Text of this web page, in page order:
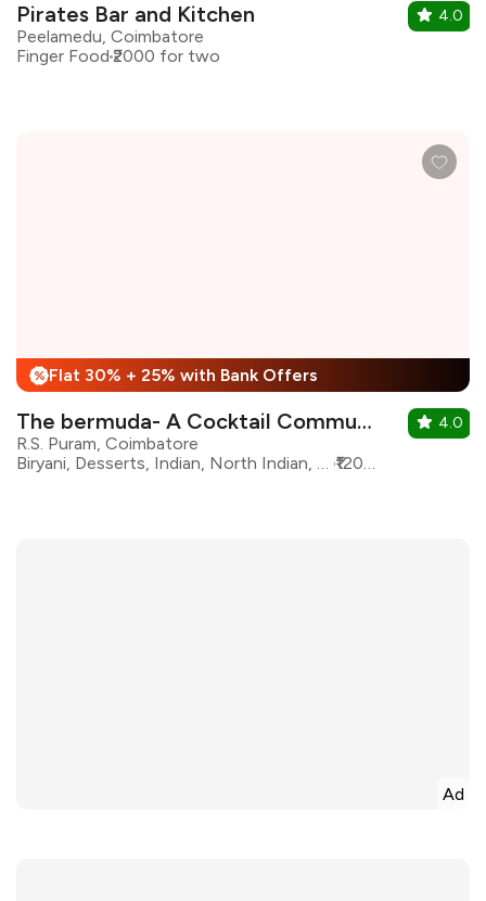
Pirates Bar and Kitchen
Peelamedu, Coimbatore
Finger Food ₹2000 for two
4.0
% Flat 30% + 25% with Bank Offers
The bermuda- A Cocktail Commune
R.S. Puram, Coimbatore
Biryani, Desserts, Indian, North Indian, South Indian, Modern Indian, Asian, Continental, Beverages
₹1200 for two
4.0
Ad